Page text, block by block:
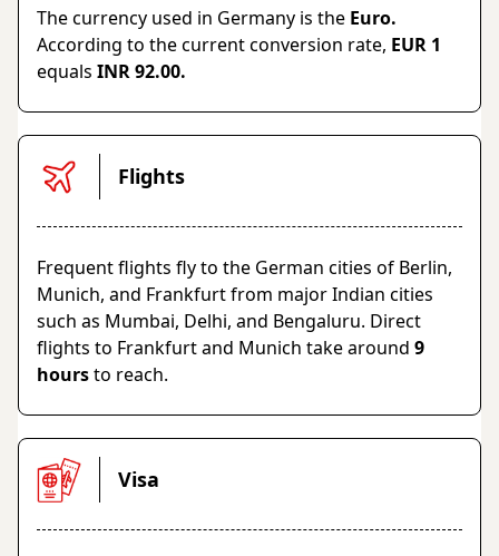
The currency used in Germany is the Euro.
According to the current conversion rate, EUR 1
equals INR 92.00.
Flights
Frequent flights fly to the German cities of Berlin,
Munich, and Frankfurt from major Indian cities
such as Mumbai, Delhi, and Bengaluru. Direct
flights to Frankfurt and Munich take around 9
hoursto reach.
Visa